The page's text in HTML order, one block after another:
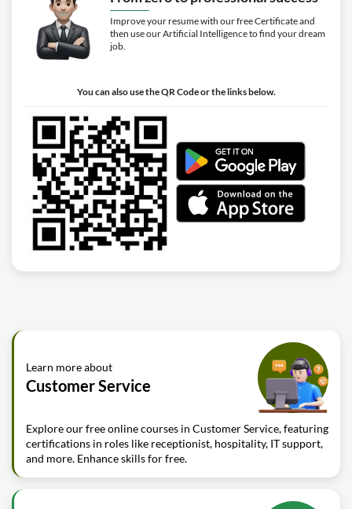
Improve your resume with our free Certificate and
then use our Artificial Intelligence to find your dream
job.
You can also use the QR Code or the links below.
Learn more about
Customer Service
Explore our free online courses in Customer Service, featuring
certifications in roles like receptionist, hospitality, IT support,
and more. Enhance skills for free.